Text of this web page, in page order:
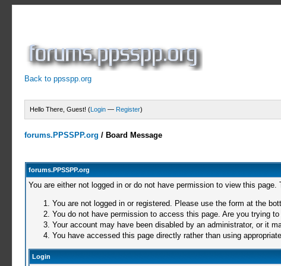
Back to ppsspp.org
Hello There, Guest! (Login — Register)
forums.PPSSPP.org / Board Message
forums.PPSSPP.org
You are either not logged in or do not have permission to view this
You are not logged in or registered. Please use the form at the
You do not have permission to access this page. Are you trying
Your account may have been disabled by an administrator, or it
You have accessed this page directly rather than using
Login